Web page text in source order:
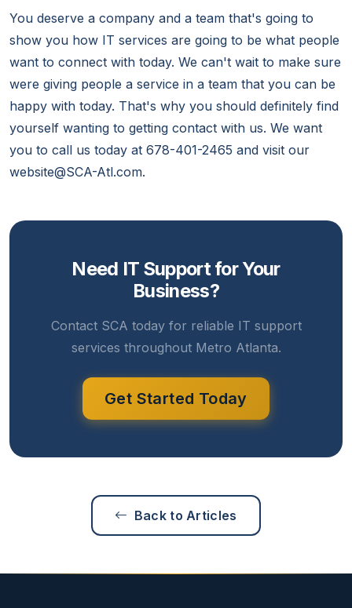
You deserve a company and a team that's going to
show you how IT services are going to be what people
want to connect with today. We can't wait to make sure
were giving people a service in a team that you can be
happy with today. That's why you should definitely find
yourself wanting to getting contact with us. We want
you to call us today at 678-401-2465 and visit our
website@SCA-Atl.com.
Need IT Support for Your
Business?
Contact SCA today for reliable IT support
services throughout Metro Atlanta.
Get Started Today
Back to Articles